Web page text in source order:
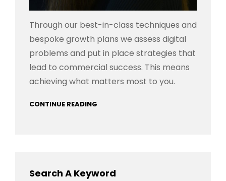
Through our best-in-class techniques and
bespoke growth plans we assess digital
problems and put in place strategies that
lead to commercial success. This means
achieving what matters most to you.
CONTINUE READING
Search A Keyword